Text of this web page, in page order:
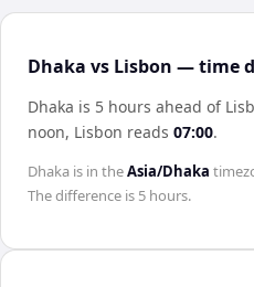
Dhaka vs Lisbon — time
Dhaka is 5 hours ahead of
noon, Lisbon reads 07:00.
Dhaka is in theAsia/Dhaka
The difference is 5 hours.